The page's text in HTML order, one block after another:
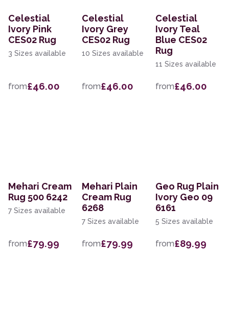
Celestial
Ivory Pink
CES02 Rug
3 Sizes available
from£46.00
Celestial
Ivory Grey
CES02 Rug
10 Sizes available
from£46.00
Celestial
Ivory Teal
Blue CES02
Rug
11 Sizes available
from£46.00
Mehari Cream
Rug 500 6242
7 Sizes available
from£79.99
Mehari Plain
Cream Rug
6268
7 Sizes available
from£79.99
Geo Rug Plain
Ivory Geo 09
6161
5 Sizes available
from£89.99